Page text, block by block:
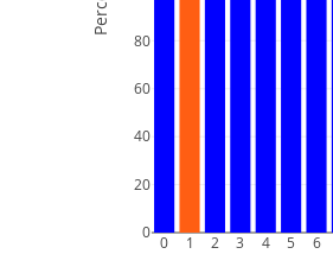
0 1 2 3 4 5 6
0
20
40
60
80